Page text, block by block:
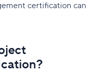
certification can